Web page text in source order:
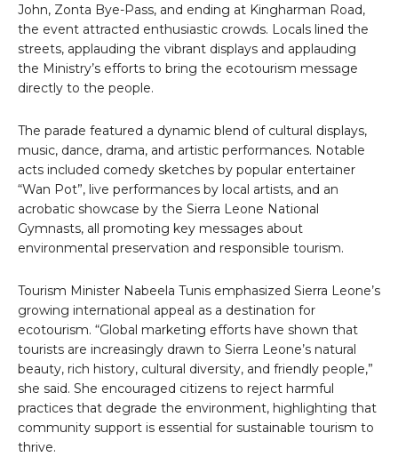
John, Zonta Bye-Pass, and ending at Kingharman Road,
the event attracted enthusiastic crowds. Locals lined the
streets, applauding the vibrant displays and applauding
the Ministry’s efforts to bring the ecotourism message
directly to the people.
The parade featured a dynamic blend of cultural displays,
music, dance, drama, and artistic performances. Notable
acts included comedy sketches by popular entertainer
“Wan Pot”, live performances by local artists, and an
acrobatic showcase by the Sierra Leone National
Gymnasts, all promoting key messages about
environmental preservation and responsible tourism.
Tourism Minister Nabeela Tunis emphasized Sierra Leone’s
growing international appeal as a destination for
ecotourism. “Global marketing efforts have shown that
tourists are increasingly drawn to Sierra Leone’s natural
beauty, rich history, cultural diversity, and friendly people,”
she said. She encouraged citizens to reject harmful
practices that degrade the environment, highlighting that
community support is essential for sustainable tourism to
thrive.